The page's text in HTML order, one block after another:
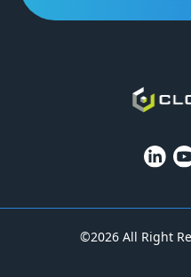
©2026 All Right